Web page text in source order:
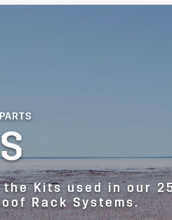
Kits used in our
Rack Systems.